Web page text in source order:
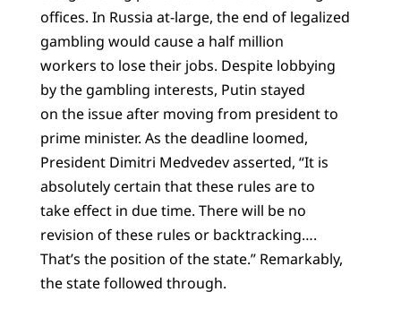
offices. In Russia at-large, the end of legalized
gambling would cause a half million
workers to lose their jobs. Despite lobbying
by the gambling interests, Putin stayed
on the issue after moving from president to
prime minister. As the deadline loomed,
President Dimitri Medvedev asserted, “It is
absolutely certain that these rules are to
take effect in due time. There will be no
revision of these rules or backtracking….
That’s the position of the state.” Remarkably,
the state followed through.